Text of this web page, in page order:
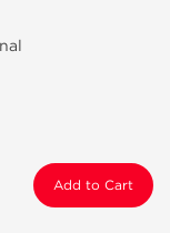
Add to Cart